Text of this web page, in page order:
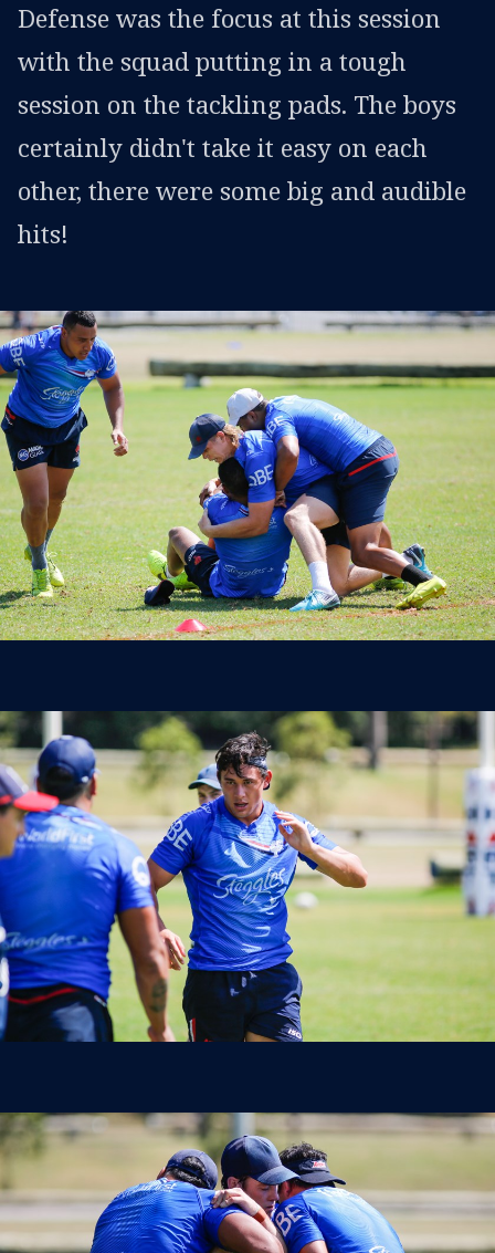
Defense was the focus at this session
with the squad putting in a tough
session on the tackling pads. The boys
certainly didn't take it easy on each
other, there were some big and audible
hits!